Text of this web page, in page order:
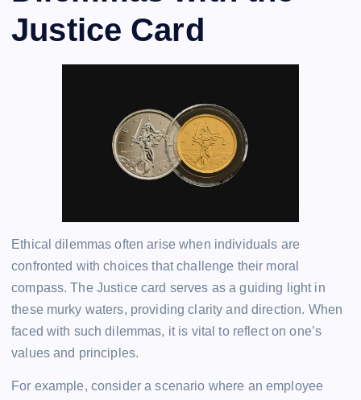
Justice Card
Ethical dilemmas often arise when individuals are
confronted with choices that challenge their moral
compass. The Justice card serves as a guiding light in
these murky waters, providing clarity and direction. When
faced with such dilemmas, it is vital to reflect on one’s
values and principles.
For example, consider a scenario where an employee